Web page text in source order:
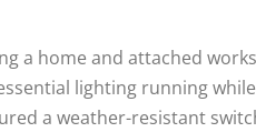
a home and attached
lighting running
a weather-resistant